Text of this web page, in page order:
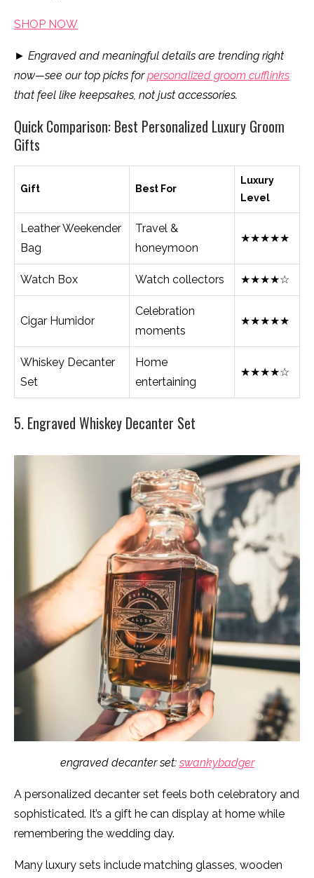
SHOP NOW
► Engraved and meaningful details are trending right
now—see our top picks forpersonalized groom cufflinks
that feel like keepsakes, not just accessories.
Quick Comparison: Best Personalized Luxury Groom
Gifts
Gift Best For
Luxury
Level
Leather Weekender
Bag
Travel &
honeymoon
★★★★★
Watch Box Watch collectors ★★★★☆
Cigar Humidor
Celebration
moments
★★★★★
Whiskey Decanter
Set
Home
entertaining
★★★★☆
5. Engraved Whiskey Decanter Set
engraved decanter set: swankybadger
A personalized decanter set feels both celebratory and
sophisticated. It’s a gift he can display at home while
remembering the wedding day.
Many luxury sets include matching glasses, wooden